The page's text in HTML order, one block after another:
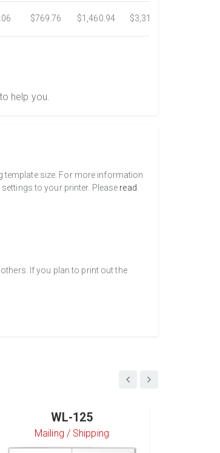
$769.76 $1,460.94 $3,318.16
help you.
template size. For more information
to your printer. Please read
If you plan to print out the
WL-125
Mailing / Shipping